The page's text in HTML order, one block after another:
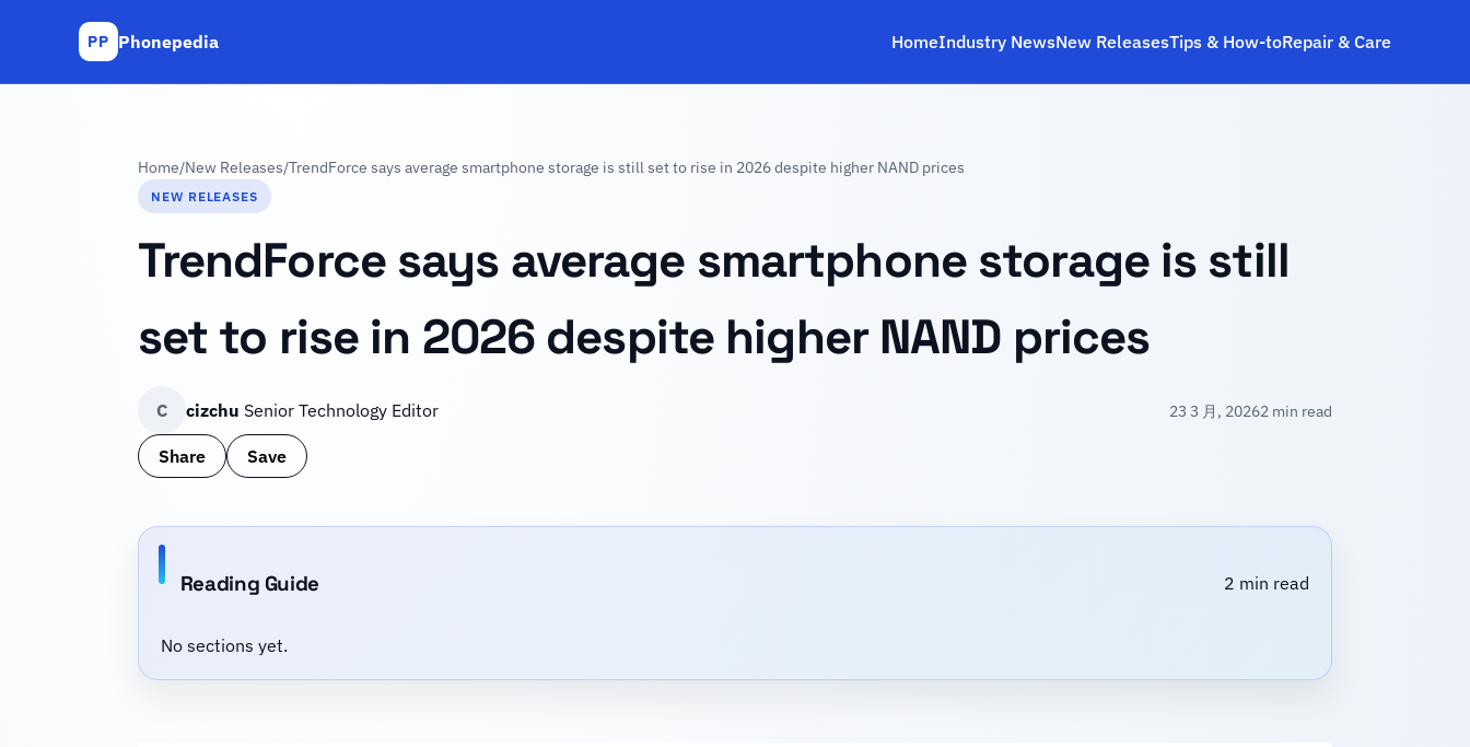
PP Phonepedia HomeIndustry NewsNew ReleasesTips & How‑toRepair & Care
Home/New Releases/TrendForce says average smartphone storage is still set to rise in 2026 despite higher NAND prices
NEW RELEASES
TrendForce says average smartphone storage is still
set to rise in 2026 despite higher NAND prices
C cizchu Senior Technology Editor 23 3 月, 20262 min read
Share Save
Reading Guide 2 min read
No sections yet.